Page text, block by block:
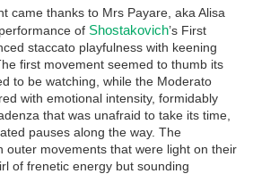
came thanks to Mrs Payare, aka Alisa
of Shostakovich’s First
staccato playfulness with keening
first movement seemed to thumb its
to be watching, while the Moderato
with emotional intensity, formidably
that was unafraid to take its time,
pauses along the way. The
outer movements that were light on their
of frenetic energy but sounding